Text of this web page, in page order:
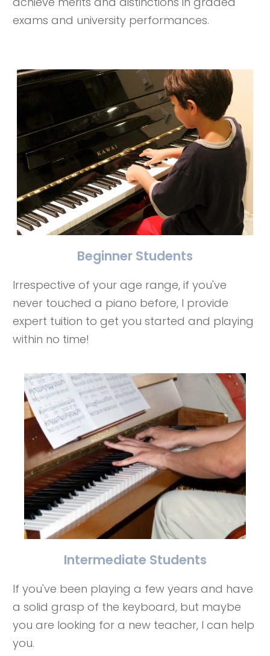
exams and university performances.
Beginner Students
Irrespective of your age range, if you've
never touched a piano before, I provide
expert tuition to get you started and playing
within no time!
Intermediate Students
If you've been playing a few years and have
a solid grasp of the keyboard, but maybe
you are looking for a new teacher, I can help
you.